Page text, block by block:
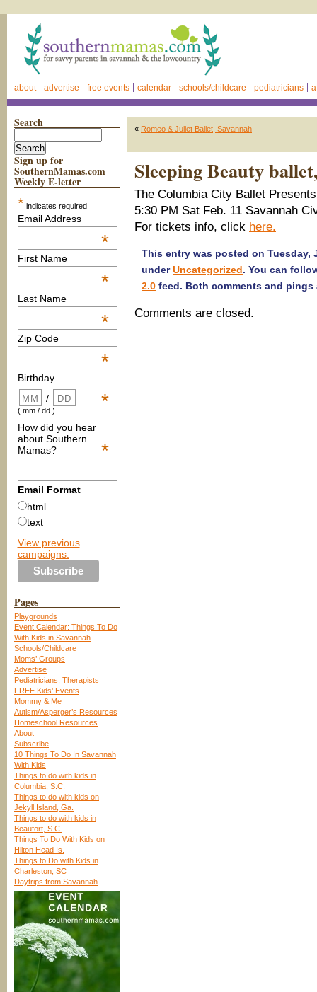
about advertise free events calendar schools/childcare pediatricians
Search
Sign up for
SouthernMamas.com
Weekly E-letter
* indicates required
Email Address
*
First Name
*
Last Name
*
Zip Code
*
Birthday
*
/
( mm / dd )
How did you hear
about Southern
Mamas?
*
Email Format
html
text
View previous
campaigns.
Pages
Playgrounds
Event Calendar: Things To Do
With Kids in Savannah
Schools/Childcare
Moms’ Groups
Advertise
Pediatricians, Therapists
FREE Kids’ Events
Mommy & Me
Autism/Asperger’s Resources
Homeschool Resources
About
Subscribe
10 Things To Do In Savannah
With Kids
Things to do with kids in
Columbia, S.C.
Things to do with kids on
Jekyll Island, Ga.
Things to do with kids in
Beaufort, S.C.
Things To Do With Kids on
Hilton Head Is.
Things to Do with Kids in
Charleston, SC
Daytrips from Savannah
« Romeo & Juliet Ballet, Savannah
Sleeping Beauty
The Columbia City Ballet
5:30 PM Sat Feb. 11 Savannah
For tickets info, click here.
This entry was posted on Tuesday,
underUncategorized. You can
2.0 feed. Both comments and
Comments are closed.